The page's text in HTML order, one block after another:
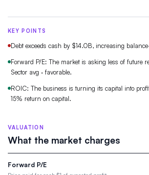
KEY POINTS
Debt exceeds cash by $14.0B, increasing
Forward P/E: The market is asking less of future
Sector avg · favorable.
ROIC: The business is turning its capital into
15% return on capital.
VALUATION
What the market charges
Forward P/E